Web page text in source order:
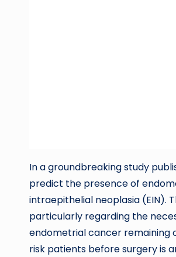
In a groundbreaking study
predict the presence of
intraepithelial neoplasia (EIN).
particularly regarding the
endometrial cancer remaining
risk patients before surgery is